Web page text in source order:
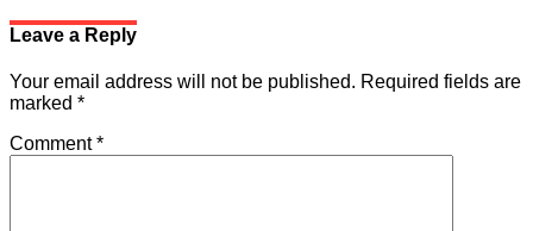
Leave a Reply
Your email address will not be published. Required fields are
marked *
Comment*